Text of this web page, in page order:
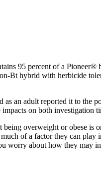
95 percent of a
Bt hybrid with herbicide
an adult reported it to the
on both investigation
being overweight or obese is
of a factor they can
worry about how they may